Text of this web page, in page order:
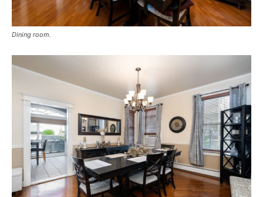
Dining room.